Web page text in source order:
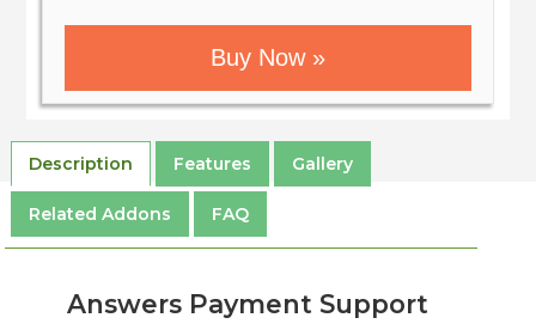
Buy Now »
Description Features Gallery
Related Addons FAQ
Answers Payment Support